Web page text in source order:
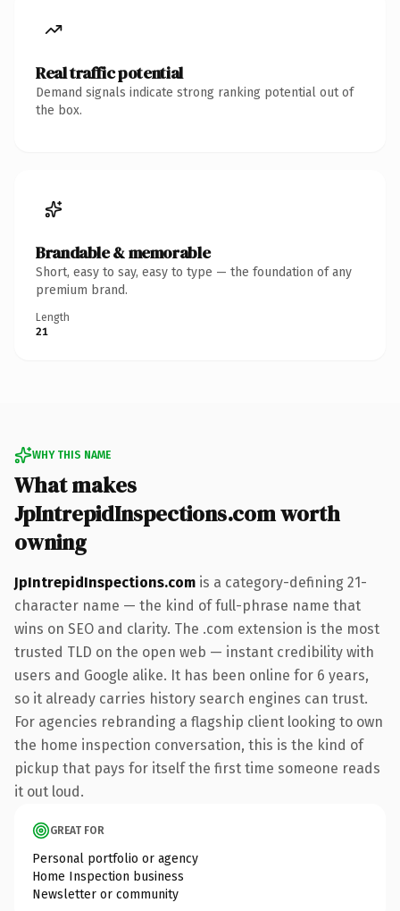
Real traffic potential
Demand signals indicate strong ranking potential out of
the box.
Brandable & memorable
Short, easy to say, easy to type — the foundation of any
premium brand.
Length
21
WHY THIS NAME
What makes
JpIntrepidInspections.com worth
owning
JpIntrepidInspections.com is a category-defining 21-
character name — the kind of full-phrase name that
wins on SEO and clarity. The .com extension is the most
trusted TLD on the open web — instant credibility with
users and Google alike. It has been online for 6 years,
so it already carries history search engines can trust.
For agencies rebranding a flagship client looking to own
the home inspection conversation, this is the kind of
pickup that pays for itself the first time someone reads
it out loud.
GREAT FOR
Personal portfolio or agency
Home Inspection business
Newsletter or community